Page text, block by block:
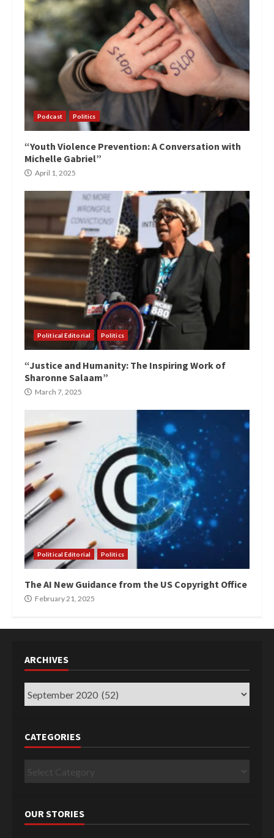
Podcast Politics
“Youth Violence Prevention: A Conversation with
Michelle Gabriel”
April 1, 2025
Political Editorial Politics
“Justice and Humanity: The Inspiring Work of
Sharonne Salaam”
March 7, 2025
Political Editorial Politics
The AI New Guidance from the US Copyright Office
February 21, 2025
ARCHIVES
Archives
CATEGORIES
Categories
OUR STORIES